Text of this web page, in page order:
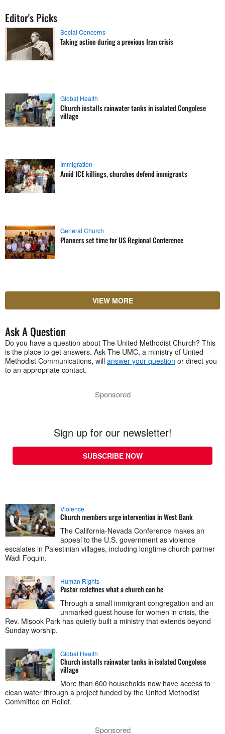
Editor's Picks
Social Concerns
Taking action during a previous Iran crisis
Global Health
Church installs rainwater tanks in isolated Congolese
village
Immigration
Amid ICE killings, churches defend immigrants
General Church
Planners set time for US Regional Conference
VIEW MORE
Ask A Question
Do you have a question about The United Methodist Church? This
is the place to get answers. Ask The UMC, a ministry of United
Methodist Communications, will answer your question or direct you
to an appropriate contact.
Sponsored
Sign up for our newsletter!
SUBSCRIBE NOW
Violence
Church members urge intervention in West Bank
The California-Nevada Conference makes an
appeal to the U.S. government as violence
escalates in Palestinian villages, including longtime church partner
Wadi Foquin.
Human Rights
Pastor redefines what a church can be
Through a small immigrant congregation and an
unmarked guest house for women in crisis, the
Rev. Misook Park has quietly built a ministry that extends beyond
Sunday worship.
Global Health
Church installs rainwater tanks in isolated Congolese
village
More than 600 households now have access to
clean water through a project funded by the United Methodist
Committee on Relief.
Sponsored